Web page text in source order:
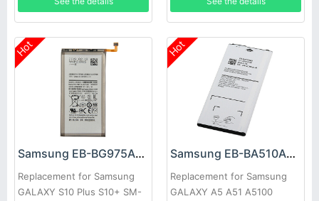
Hot
Samsung EB-BG975ABU Battery
Replacement for Samsung
GALAXY S10 Plus S10+ SM-
Hot
Samsung EB-BA510ABE Battery
Replacement for Samsung
GALAXY A5 A51 A5100